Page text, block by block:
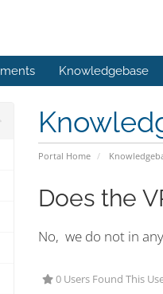
Knowledgebase
Portal Home
Does the
No, we do not in
0 Users Found This